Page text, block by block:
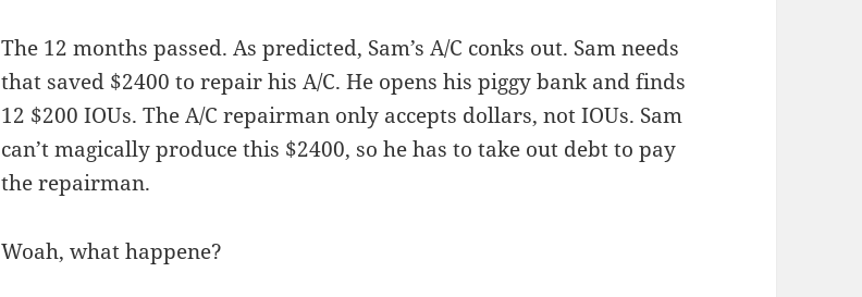
The 12 months passed. As predicted, Sam’s A/C conks out. Sam needs
that saved $2400 to repair his A/C. He opens his piggy bank and finds
12 $200 IOUs. The A/C repairman only accepts dollars, not IOUs. Sam
can’t magically produce this $2400, so he has to take out debt to pay
the repairman.
Woah, what happene?